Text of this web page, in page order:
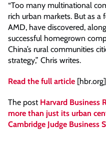
“Too many multinational
rich urban markets. But as a
AMD, have discovered,
successful homegrown
China’s rural communities
strategy,” Chris writes.
Read the full article [hbr.org]
The post Harvard Business
more than just its urban
Cambridge Judge Business